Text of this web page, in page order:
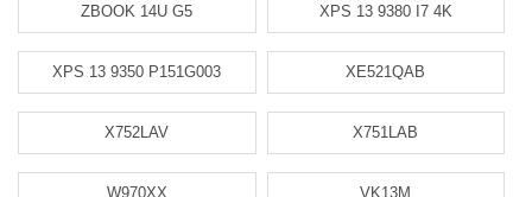
ZBOOK 14U G5 XPS 13 9380 I7 4K
XPS 13 9350 P151G003 XE521QAB
X752LAV X751LAB
W970XX VK13M